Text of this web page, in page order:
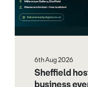
6th Aug 2026
Sheffield
business